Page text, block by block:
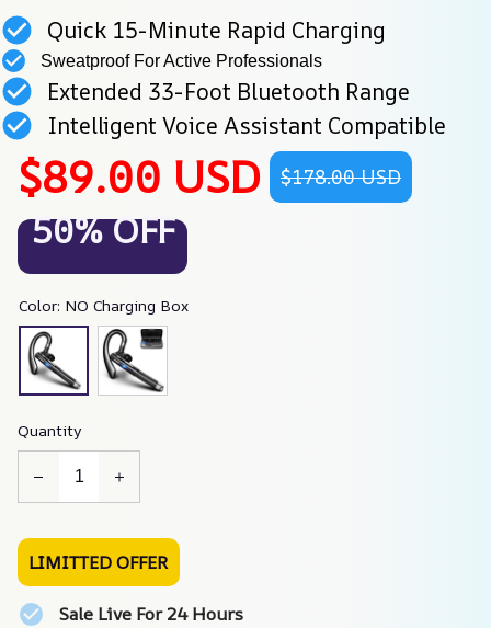
Quick 15-Minute Rapid Charging
Sweatproof For Active Professionals
Extended 33-Foot Bluetooth Range
Intelligent Voice Assistant Compatible
$89.00 USD $178.00 USD
50% OFF
Color: NO Charging Box
Quantity
LIMITTED OFFER
Sale Live For 24 Hours